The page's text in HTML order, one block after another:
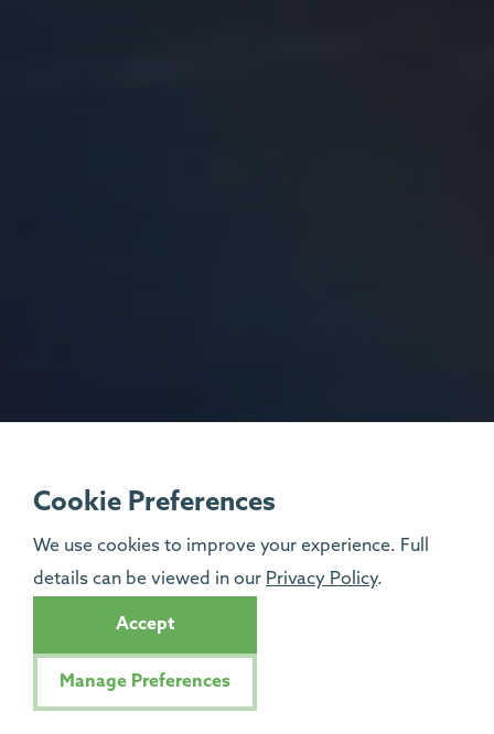
Cookie Preferences
We use cookies to improve your experience. Full
details can be viewed in our Privacy Policy.
Accept
Manage Preferences